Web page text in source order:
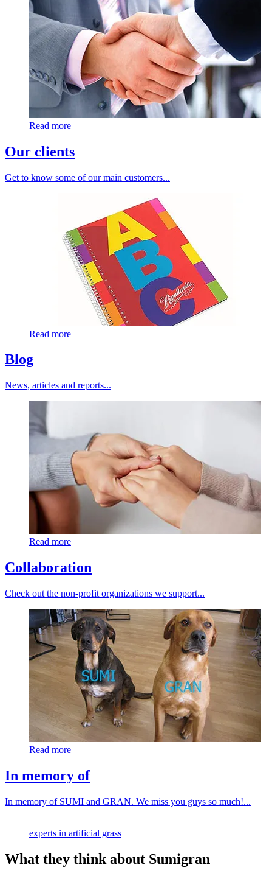
Read more
Our clients
Get to know some of our main customers...
Read more
Blog
News, articles and reports...
Read more
Collaboration
Check out the non-profit organizations we support...
Read more
In memory of
In memory of SUMI and GRAN. We miss you guys so much!...
experts in artificial grass
What they think about Sumigran